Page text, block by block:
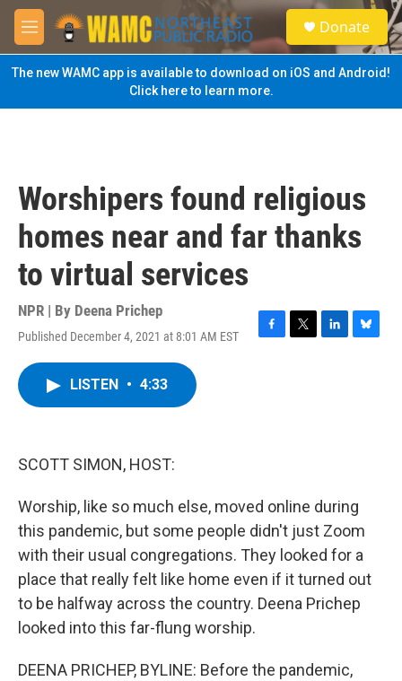
Skip to main content
M
e
n
u
S
e
a
Donate
The new WAMC app is available to download on iOS and Android!
Click here to learn more.
Worshipers found religious
homes near and far thanks
to virtual services
NPR | By Deena Prichep
Published December 4, 2021 at 8:01 AM EST
F
T
L
B
LISTEN • 4:33
SCOTT SIMON, HOST:
Worship, like so much else, moved online during
this pandemic, but some people didn't just Zoom
with their usual congregations. They looked for a
place that really felt like home even if it turned out
to be halfway across the country. Deena Prichep
looked into this far-flung worship.
DEENA PRICHEP, BYLINE: Before the pandemic,